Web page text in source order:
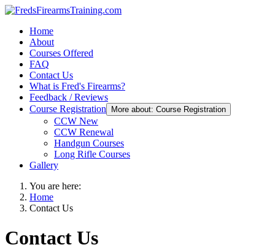
Home
About
Courses Offered
FAQ
Contact Us
What is Fred's Firearms?
Feedback / Reviews
Course Registration
More about: Course Registration
CCW New
CCW Renewal
Handgun Courses
Long Rifle Courses
Gallery
You are here:
Home
Contact Us
Contact Us